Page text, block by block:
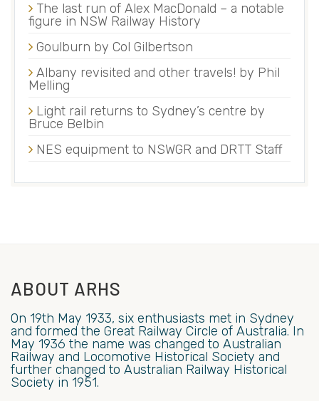
The last run of Alex MacDonald – a notable
figure in NSW Railway History
Goulburn by Col Gilbertson
Albany revisited and other travels! by Phil
Melling
Light rail returns to Sydney’s centre by
Bruce Belbin
NES equipment to NSWGR and DRTT Staff
ABOUT ARHS
On 19th May 1933, six enthusiasts met in Sydney
and formed the Great Railway Circle of Australia. In
May 1936 the name was changed to Australian
Railway and Locomotive Historical Society and
further changed to Australian Railway Historical
Society in 1951.